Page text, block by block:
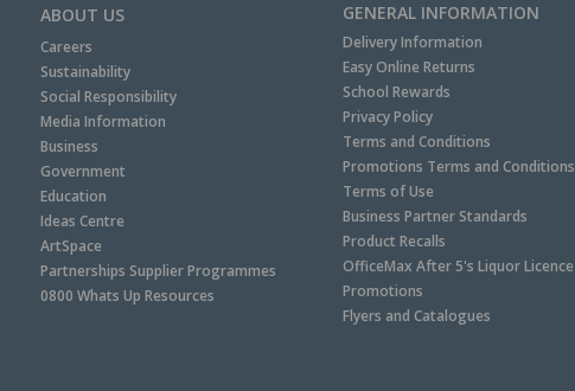
ABOUT US
Careers
Sustainability
Social Responsibility
Media Information
Business
Government
Education
Ideas Centre
ArtSpace
Partnerships Supplier Programmes
0800 Whats Up Resources
GENERAL INFORMATION
Delivery Information
Easy Online Returns
School Rewards
Privacy Policy
Terms and Conditions
Promotions Terms and Conditions
Terms of Use
Business Partner Standards
Product Recalls
OfficeMax After 5's Liquor Licence
Promotions
Flyers and Catalogues